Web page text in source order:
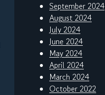
September 2024
August 2024
July 2024
June 2024
May 2024
April 2024
March 2024
October 2022